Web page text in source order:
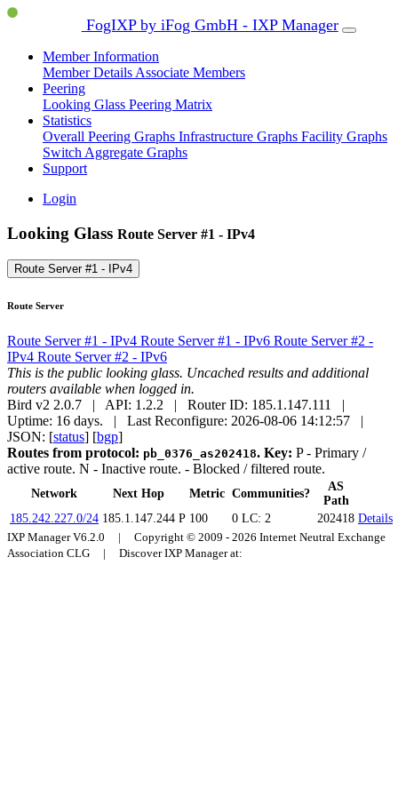
FogIXP by iFog GmbH - IXP Manager
Member Information
Member Details Associate Members
Peering
Looking Glass Peering Matrix
Statistics
Overall Peering Graphs Infrastructure Graphs Facility Graphs
Switch Aggregate Graphs
Support
Login
Looking Glass Route Server #1 - IPv4
Route Server #1 - IPv4
Route Server
Route Server #1 - IPv4 Route Server #1 - IPv6 Route Server #2 -
IPv4 Route Server #2 - IPv6
This is the public looking glass. Uncached results and additional
routers available when logged in.
Bird v2 2.0.7 | API: 1.2.2 | Router ID: 185.1.147.111 |
Uptime: 16 days. | Last Reconfigure: 2026-08-06 14:12:57 |
JSON: [status] [bgp]
Routes from protocol: pb_0376_as202418. Key: P- Primary /
active route. N - Inactive route. - Blocked / filtered route.
Network Next Hop Metric Communities?
AS
Path
185.242.227.0/24 185.1.147.244 P 100 0 LC: 2 202418 Details
IXP Manager V6.2.0 | Copyright © 2009 - 2026 Internet Neutral Exchange
Association CLG | Discover IXP Manager at: